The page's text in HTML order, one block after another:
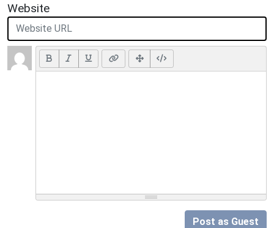
Website
Post as Guest